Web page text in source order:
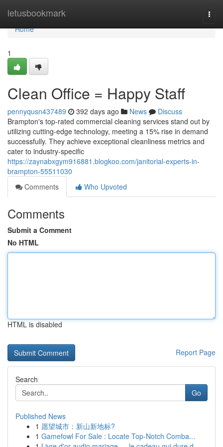
letusbookmark
Home
Home
1
Clean Office = Happy Staff
pennyqusn437489 392 days ago News
Discuss
Brampton's top-rated commercial cleaning services stand out by
utilizing cutting-edge technology, meeting a 15% rise in demand
successfully. They achieve exceptional cleanliness metrics and
cater to industry-specific
https://zaynabxgym916881.blogkoo.com/janitorial-experts-in-
brampton-55511030
Comments
Who Upvoted
Comments
Submit a Comment
No HTML
HTML is disabled
Report Page
Search
Go
Published News
1 愿望城市：新山新地标?
1 Gamefowl For Sale : Locate Top-Notch Comba...